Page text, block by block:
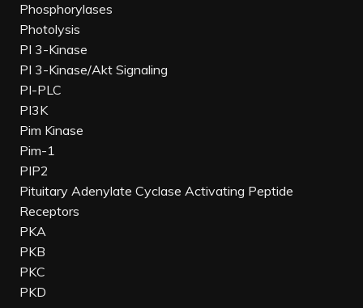
Phosphorylases
Photolysis
PI 3-Kinase
PI 3-Kinase/Akt Signaling
PI-PLC
PI3K
Pim Kinase
Pim-1
PIP2
Pituitary Adenylate Cyclase Activating Peptide
Receptors
PKA
PKB
PKC
PKD